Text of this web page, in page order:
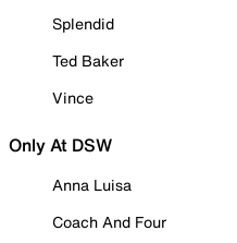
Splendid
Ted Baker
Vince
Only At DSW
Anna Luisa
Coach And Four